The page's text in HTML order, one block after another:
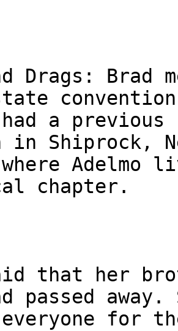
Drags: Brad
convention
a previous
in Shiprock,
where
chapter.
that her
passed away.
everyone for